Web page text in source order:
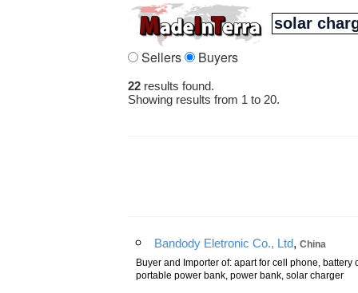
Sellers Buyers
22 results found.
Showing results from 1 to 20.
Bandody Eletronic Co., Ltd, China
Buyer and Importer of: apart for cell phone,
portable power bank, power bank, solar charger